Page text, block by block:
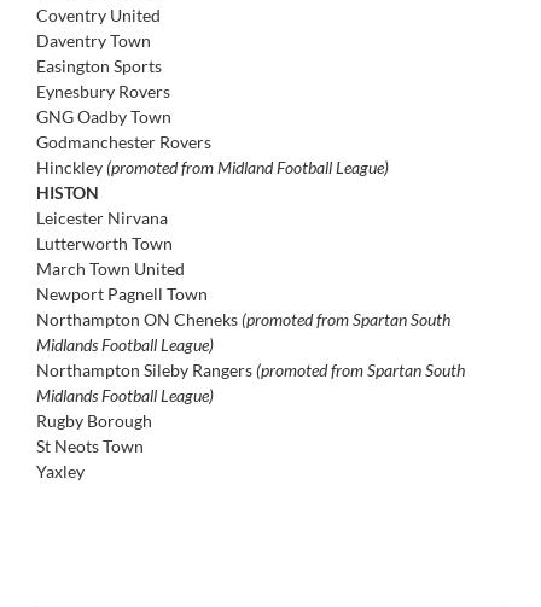
Coventry United
Daventry Town
Easington Sports
Eynesbury Rovers
GNG Oadby Town
Godmanchester Rovers
Hinckley(promoted from Midland Football League)
HISTON
Leicester Nirvana
Lutterworth Town
March Town United
Newport Pagnell Town
Northampton ON Cheneks(promoted from Spartan South
Midlands Football League)
Northampton Sileby Rangers(promoted from Spartan South
Midlands Football League)
Rugby Borough
St Neots Town
Yaxley